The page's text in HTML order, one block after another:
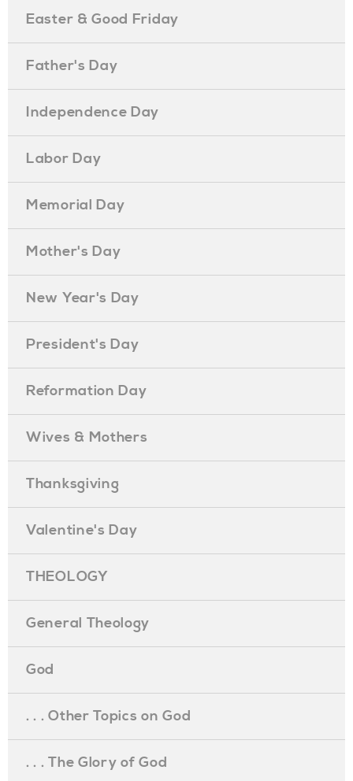
Easter & Good Friday
Father's Day
Independence Day
Labor Day
Memorial Day
Mother's Day
New Year's Day
President's Day
Reformation Day
Wives & Mothers
Thanksgiving
Valentine's Day
THEOLOGY
General Theology
God
. . . Other Topics on God
. . . The Glory of God